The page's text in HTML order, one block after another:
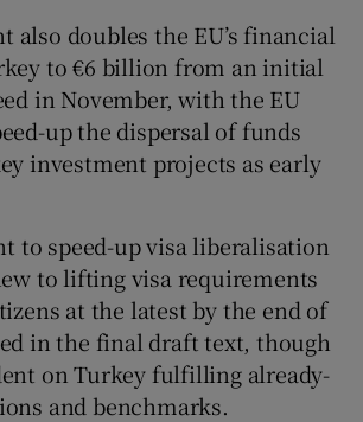
also doubles the EU’s financial
to €6 billion from an initial
in November, with the EU
up the dispersal of funds
investment projects as early
to speed-up visa liberalisation
to lifting visa requirements
at the latest by the end of
in the final draft text, though
on Turkey fulfilling already-
and benchmarks.